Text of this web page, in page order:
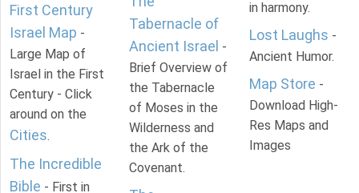
First Century
Israel Map -
Large Map of
Israel in the First
Century - Click
around on the
Cities.
The Incredible
Bible - First in
Tabernacle of
Ancient Israel -
Brief Overview of
the Tabernacle
of Moses in the
Wilderness and
the Ark of the
Covenant.
in harmony.
Lost Laughs -
Ancient Humor.
Map Store -
Download High-
Res Maps and
Images